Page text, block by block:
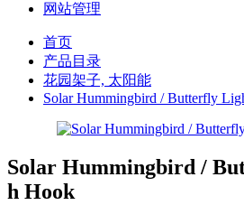
网站管理
首页
产品目录
花园架子, 太阳能
Solar Hummingbird / Butterfly
Solar Hummingbird /
h Hook